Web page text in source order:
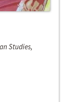
Studies,